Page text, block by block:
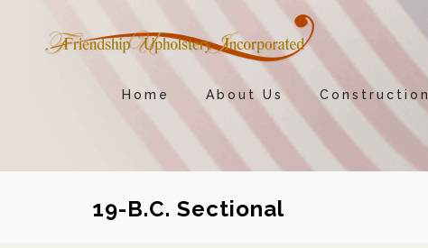
Home About Us Construction
19-B.C. Sectional